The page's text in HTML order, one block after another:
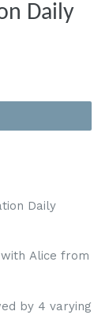
Daily
Daily
Alice from
by 4 varying